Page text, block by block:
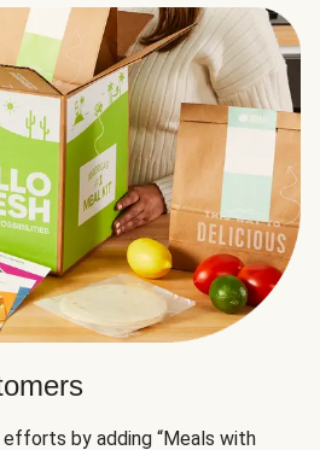
by adding “Meals with